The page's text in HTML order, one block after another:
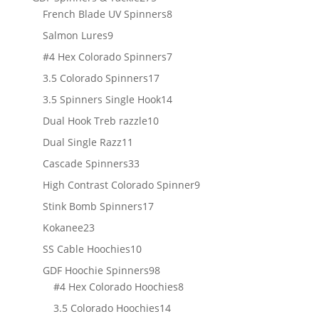
products
French Blade UV Spinners88
Salmon Lures99
products
#4 Hex Colorado Spinners77
3.5 Colorado Spinners1717
products
3.5 Spinners Single Hook1414
Dual Hook Treb razzle1010
Dual Single Razz11
products
Cascade Spinners3333
products
High Contrast Colorado Spinner99
Stink Bomb Spinners1717
Kokanee2323
products
SS Cable Hoochies1010
products
GDF Hoochie Spinners9898
products
#4 Hex Colorado Hoochies88
3.5 Colorado Hoochies1414